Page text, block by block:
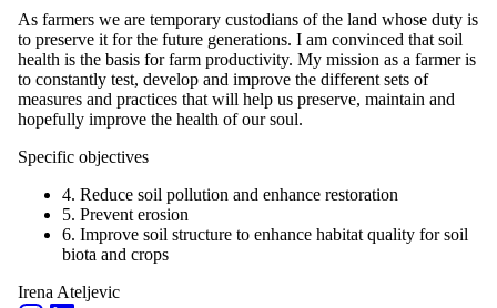
As farmers we are temporary custodians of the land whose duty is
to preserve it for the future generations. I am convinced that soil
health is the basis for farm productivity. My mission as a farmer is
to constantly test, develop and improve the different sets of
measures and practices that will help us preserve, maintain and
hopefully improve the health of our soul.
Specific objectives
4. Reduce soil pollution and enhance restoration
5. Prevent erosion
6. Improve soil structure to enhance habitat quality for soil
biota and crops
Irena Ateljevic